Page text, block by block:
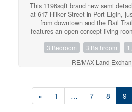
This 1196sqft brand new semi
at 617 Hilker Street in Port Elgin,
from downtown and the Rail
features an open concept living
walks out to a 10 x 14 and deck
baths. The basement is finished
ceramic throughout the main
sodded yard, and central air.
change without notice. HST is in
3 Bedroom 3 Bathroom
RE/MAX Land
« 1 … 7 8 9